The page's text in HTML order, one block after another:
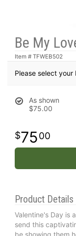
Be My
Item # TFWEB502
Please select
As shown
$75.00
7500
Product Details
Valentine's Day is
send this
be showing them